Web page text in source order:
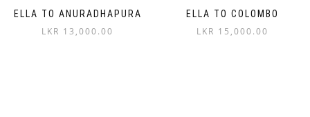
ELLA TO ANURADHAPURA
LKR 13,000.00
ELLA TO COLOMBO
LKR 15,000.00